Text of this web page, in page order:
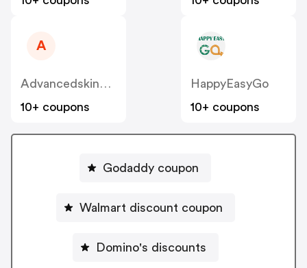
A
Advancedskinandhair
10+ coupons
HappyEasyGo
10+ coupons
Godaddy coupon
Walmart discount coupon
Domino's discounts